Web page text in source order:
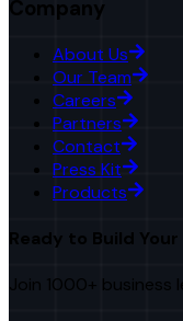
Company
About Us
Our Team
Careers
Partners
Contact
Press Kit
Products
Ready to Build
Join 1000+ business